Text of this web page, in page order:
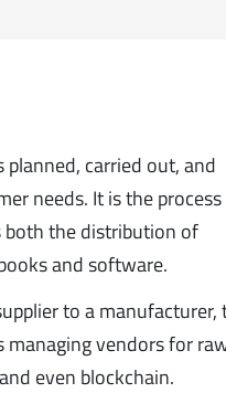
carried out, and
needs. It is the
both the distribution of
and software.
to a manufacturer,
managing vendors for
even blockchain.